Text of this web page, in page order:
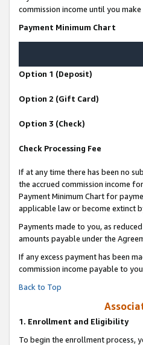
commission income until you
Payment Minimum Chart
Option 1 (Deposit)
Option 2 (Gift Card)
Option 3 (Check)
Check Processing Fee
If at any time there has been no
the accrued commission income
Payment Minimum Chart for
applicable law or become extinct
Payments made to you, as
amounts payable under the
If any excess payment has been
commission income payable to
Back to Top
1. Enrollment and Eligibility
To begin the enrollment process,